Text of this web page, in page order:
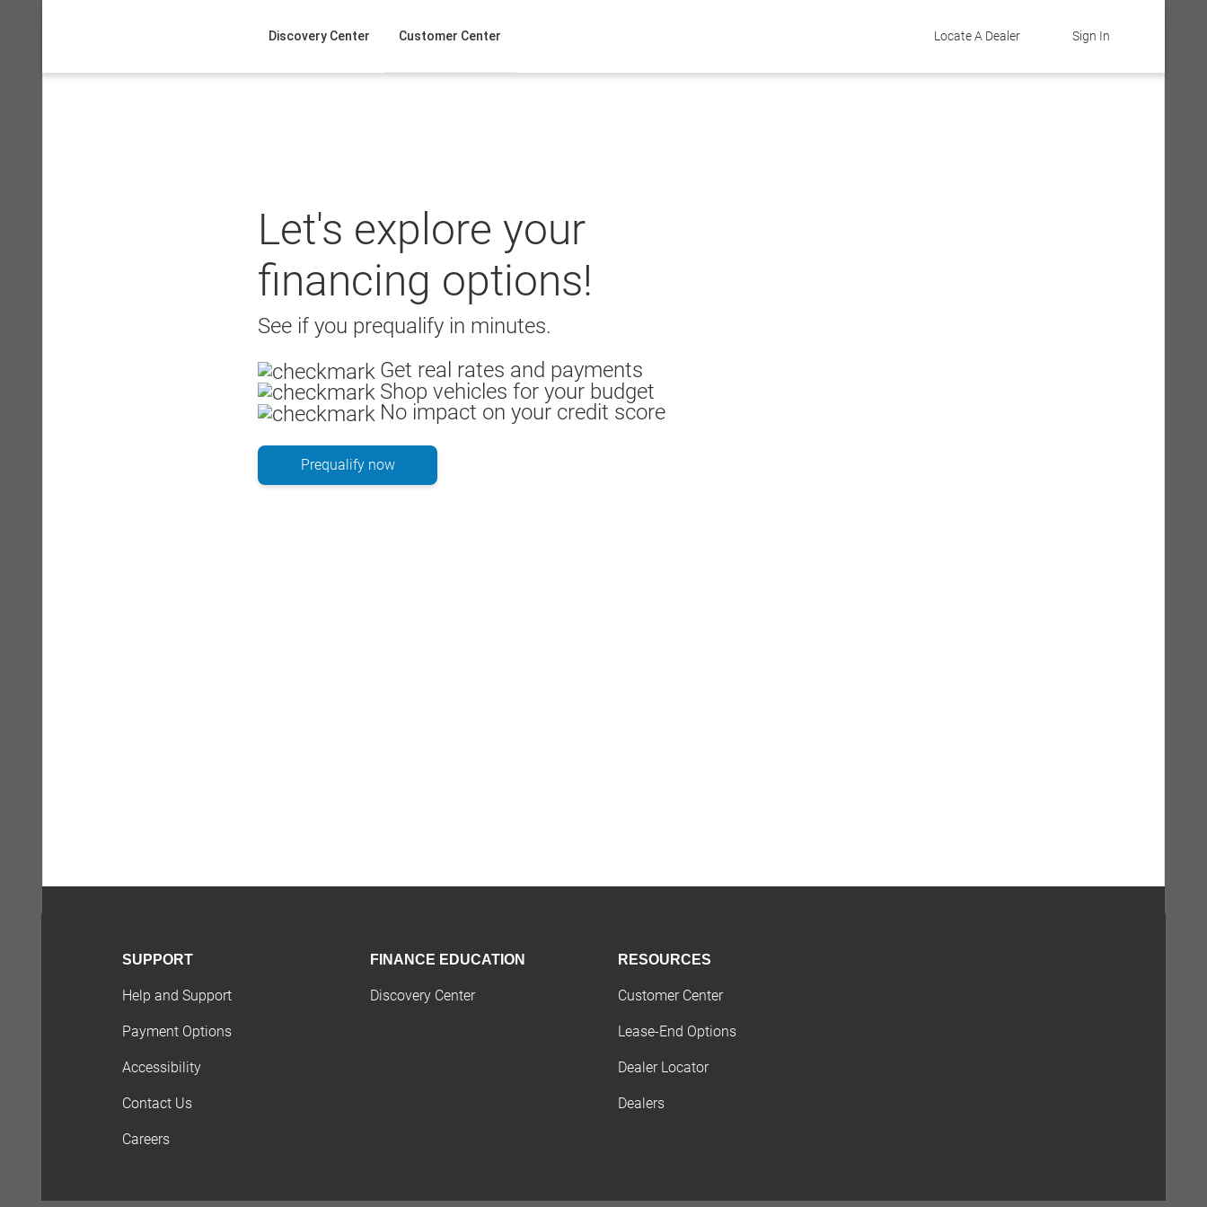
Sign In
Locate A Dealer
Discovery Center Customer Center
Let's explore your
financing options!
See if you prequalify in minutes.
Get real rates and payments
Shop vehicles for your budget
No impact on your credit score
Prequalify now
SUPPORT
Help and Support
Payment Options
Accessibility
Contact Us
Careers
FINANCE EDUCATION
Discovery Center
RESOURCES
Customer Center
Lease-End Options
Dealer Locator
Dealers